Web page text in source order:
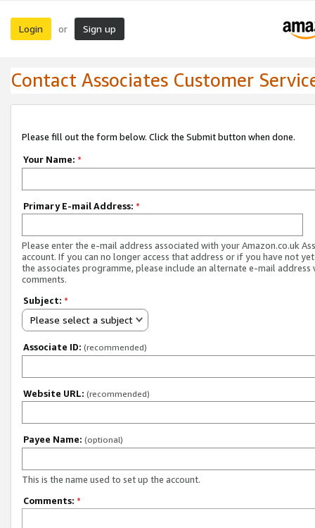
Login or Sign up
Contact Associates Customer
Please fill out the form below. Click the Submit button when done.
Your Name: *
Primary E-mail Address: *
Please enter the e-mail address associated with your Amazon.co.uk
account. If you can no longer access that address or if you have not
the associates programme, please include an alternate e-mail address
comments.
Subject: *
Please select a subject
Associate ID: (recommended)
Website URL: (recommended)
Payee Name: (optional)
This is the name used to set up the account.
Comments: *